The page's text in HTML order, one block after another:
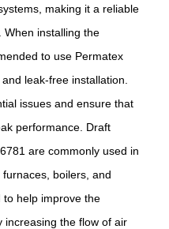
making it a reliable
When installing the
to use Permatex
leak-free installation.
issues and ensure that
performance. Draft
are commonly used in
boilers, and
help improve the
increasing the flow of air